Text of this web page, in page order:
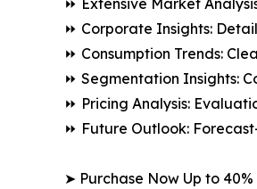
⏩ Extensive Market
⏩ Corporate Insights:
⏩ Consumption Trends:
⏩ Segmentation Insights:
⏩ Pricing Analysis:
⏩ Future Outlook:
➤ Purchase Now Up to